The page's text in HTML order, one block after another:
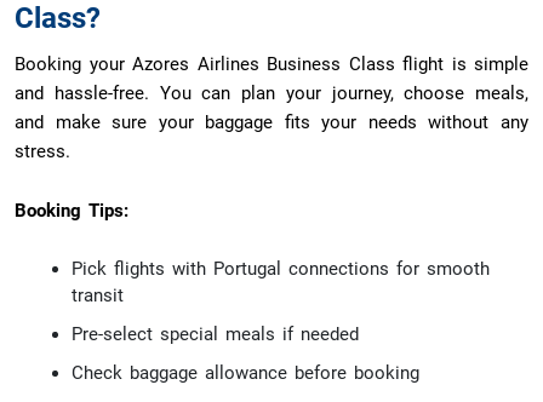
Class?
Booking your Azores Airlines Business Class flight is simple
and hassle-free. You can plan your journey, choose meals,
and make sure your baggage fits your needs without any
stress.
Booking Tips:
Pick flights with Portugal connections for smooth
transit
Pre-select special meals if needed
Check baggage allowance before booking